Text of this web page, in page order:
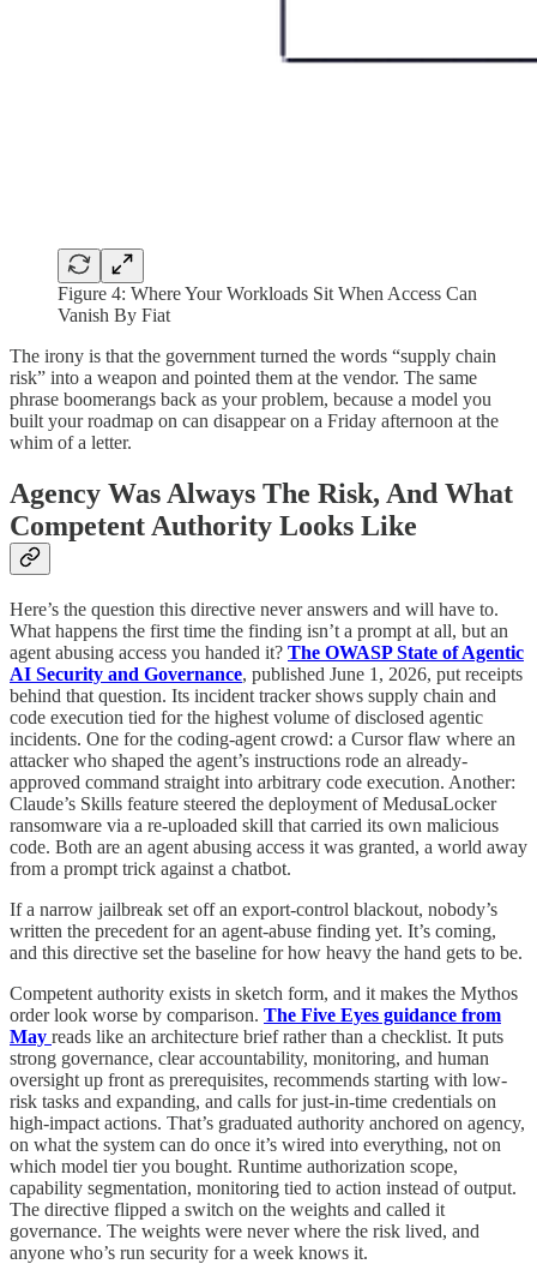
Figure 4: Where Your Workloads Sit When Access Can
Vanish By Fiat
The irony is that the government turned the words “supply chain
risk” into a weapon and pointed them at the vendor. The same
phrase boomerangs back as your problem, because a model you
built your roadmap on can disappear on a Friday afternoon at the
whim of a letter.
Agency Was Always The Risk, And What
Competent Authority Looks Like
Here’s the question this directive never answers and will have to.
What happens the first time the finding isn’t a prompt at all, but an
agent abusing access you handed it? The OWASP State of Agentic
AI Security and Governance, published June 1, 2026, put receipts
behind that question. Its incident tracker shows supply chain and
code execution tied for the highest volume of disclosed agentic
incidents. One for the coding-agent crowd: a Cursor flaw where an
attacker who shaped the agent’s instructions rode an already-
approved command straight into arbitrary code execution. Another:
Claude’s Skills feature steered the deployment of MedusaLocker
ransomware via a re-uploaded skill that carried its own malicious
code. Both are an agent abusing access it was granted, a world away
from a prompt trick against a chatbot.
If a narrow jailbreak set off an export-control blackout, nobody’s
written the precedent for an agent-abuse finding yet. It’s coming,
and this directive set the baseline for how heavy the hand gets to be.
Competent authority exists in sketch form, and it makes the Mythos
order look worse by comparison. The Five Eyes guidance from
May reads like an architecture brief rather than a checklist. It puts
strong governance, clear accountability, monitoring, and human
oversight up front as prerequisites, recommends starting with low-
risk tasks and expanding, and calls for just-in-time credentials on
high-impact actions. That’s graduated authority anchored on agency,
on what the system can do once it’s wired into everything, not on
which model tier you bought. Runtime authorization scope,
capability segmentation, monitoring tied to action instead of output.
The directive flipped a switch on the weights and called it
governance. The weights were never where the risk lived, and
anyone who’s run security for a week knows it.